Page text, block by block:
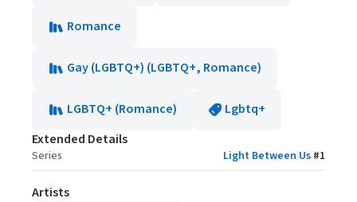
Romance
Gay (LGBTQ+) (LGBTQ+, Romance)
LGBTQ+ (Romance)
Lgbtq+
Extended Details
Series Light Between Us #1
Artists